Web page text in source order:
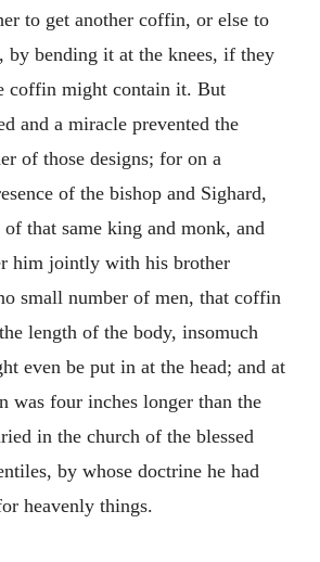
to get another coffin, or else to
by bending it at the knees, if they
coffin might contain it. But
and a miracle prevented the
of those designs; for on a
of the bishop and Sighard,
that same king and monk, and
him jointly with his brother
small number of men, that coffin
length of the body, insomuch
even be put in at the head; and at
was four inches longer than the
in the church of the blessed
by whose doctrine he had
heavenly things.